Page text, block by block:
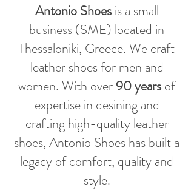
Antonio Shoesis a small
business (SME) located in
Thessaloniki, Greece. We craft
leather shoes for men and
women. With over90 yearsof
expertise in desining and
crafting high-quality leather
shoes, Antonio Shoes has built a
legacy of comfort, quality and
style.